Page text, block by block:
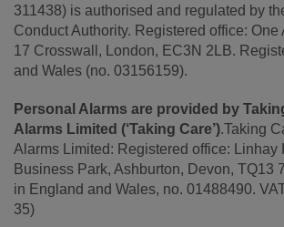
311438) is authorised and regulated by
Conduct Authority. Registered office: One
17 Crosswall, London, EC3N 2LB.
and Wales (no. 03156159).
Personal Alarms are provided by
Alarms Limited (‘Taking Care’).Taking
Alarms Limited: Registered office: Linhay
Business Park, Ashburton, Devon, TQ13
in England and Wales, no. 01488490.
35)